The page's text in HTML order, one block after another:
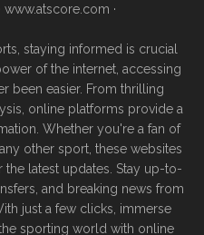
www.atscore.com ·
staying informed is crucial
of the internet, accessing
been easier. From thrilling
online platforms provide a
Whether you're a fan of
other sport, these websites
latest updates. Stay up-to-
and breaking news from
just a few clicks, immerse
sporting world with online